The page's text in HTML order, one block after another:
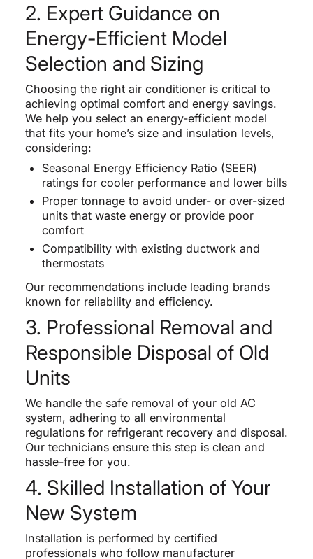
2. Expert Guidance on
Energy-Efficient Model
Selection and Sizing
Choosing the right air conditioner is critical to
achieving optimal comfort and energy savings.
We help you select an energy-efficient model
that fits your home’s size and insulation levels,
considering:
Seasonal Energy Efficiency Ratio (SEER)
ratings for cooler performance and lower bills
Proper tonnage to avoid under- or over-sized
units that waste energy or provide poor
comfort
Compatibility with existing ductwork and
thermostats
Our recommendations include leading brands
known for reliability and efficiency.
3. Professional Removal and
Responsible Disposal of Old
Units
We handle the safe removal of your old AC
system, adhering to all environmental
regulations for refrigerant recovery and disposal.
Our technicians ensure this step is clean and
hassle-free for you.
4. Skilled Installation of Your
New System
Installation is performed by certified
professionals who follow manufacturer